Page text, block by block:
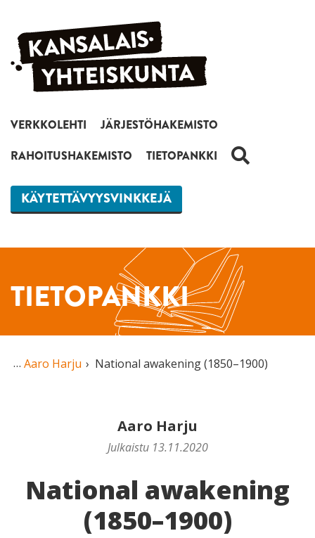
Siirry sisältöön
VERKKOLEHTI
JÄRJESTÖHAKEMISTO
RAHOITUSHAKEMISTO
TIETOPANKKI HAKU
KÄYTETTÄVYYSVINKKEJÄ
TIETOPANKKI
Aaro Harju National awakening (1850–1900)
Aaro Harju
Julkaistu 13.11.2020
National awakening
(1850–1900)